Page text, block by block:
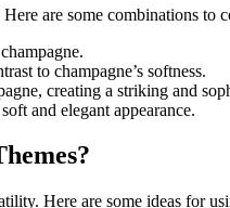
are some combinations to
to champagne’s softness.
creating a striking and
and elegant appearance.
Here are some ideas for